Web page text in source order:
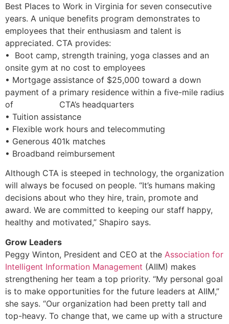
Best Places to Work in Virginia for seven consecutive
years. A unique benefits program demonstrates to
employees that their enthusiasm and talent is
appreciated. CTA provides:
• Boot camp, strength training, yoga classes and an
onsite gym at no cost to employees
• Mortgage assistance of $25,000 toward a down
payment of a primary residence within a five-mile radius
of CTA’s headquarters
• Tuition assistance
• Flexible work hours and telecommuting
• Generous 401k matches
• Broadband reimbursement
Although CTA is steeped in technology, the organization
will always be focused on people. “It’s humans making
decisions about who they hire, train, promote and
award. We are committed to keeping our staff happy,
healthy and motivated,” Shapiro says.
Grow Leaders
Peggy Winton, President and CEO at the Association for
Intelligent Information Management (AIIM) makes
strengthening her team a top priority. “My personal goal
is to make opportunities for the future leaders at AIIM,”
she says. “Our organization had been pretty tall and
top-heavy. To change that, we came up with a structure